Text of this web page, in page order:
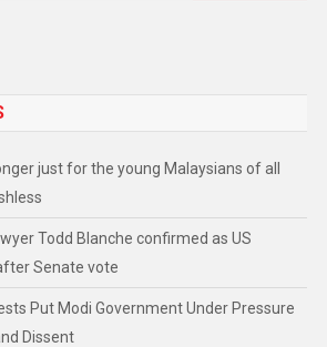
just for the young Malaysians of all
Todd Blanche confirmed as US
Senate vote
Put Modi Government Under Pressure
Dissent